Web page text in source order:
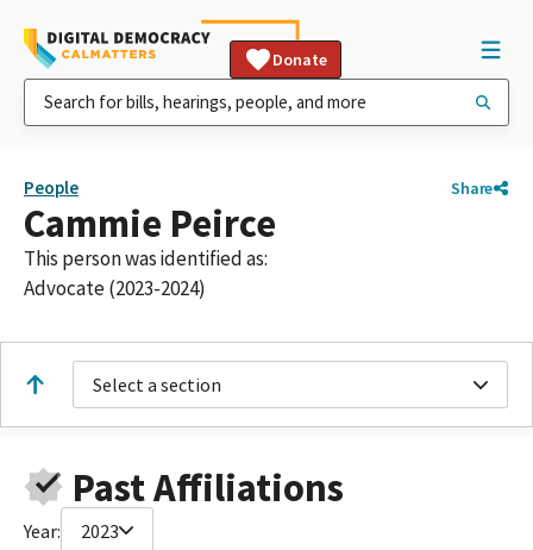
Donate
People Share
Cammie Peirce
This person was identified as:
Advocate (2023-2024)
Select a section
Past Affiliations
Year: 2023